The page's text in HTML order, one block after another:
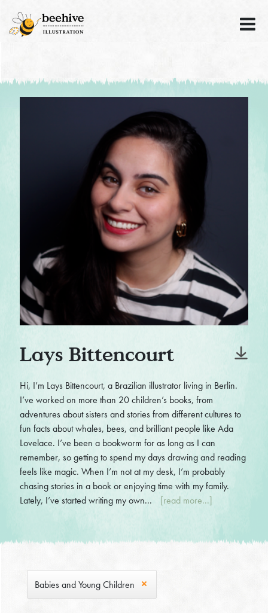
Lays Bittencourt
Hi, I’m Lays Bittencourt, a Brazilian illustrator living in Berlin.
I’ve worked on more than 20 children’s books, from
adventures about sisters and stories from different cultures to
fun facts about whales, bees, and brilliant people like Ada
Lovelace. I’ve been a bookworm for as long as I can
remember, so getting to spend my days drawing and reading
feels like magic. When I’m not at my desk, I’m probably
chasing stories in a book or enjoying time with my family.
Lately, I’ve started writing my own...
[read more...]
Babies and Young Children